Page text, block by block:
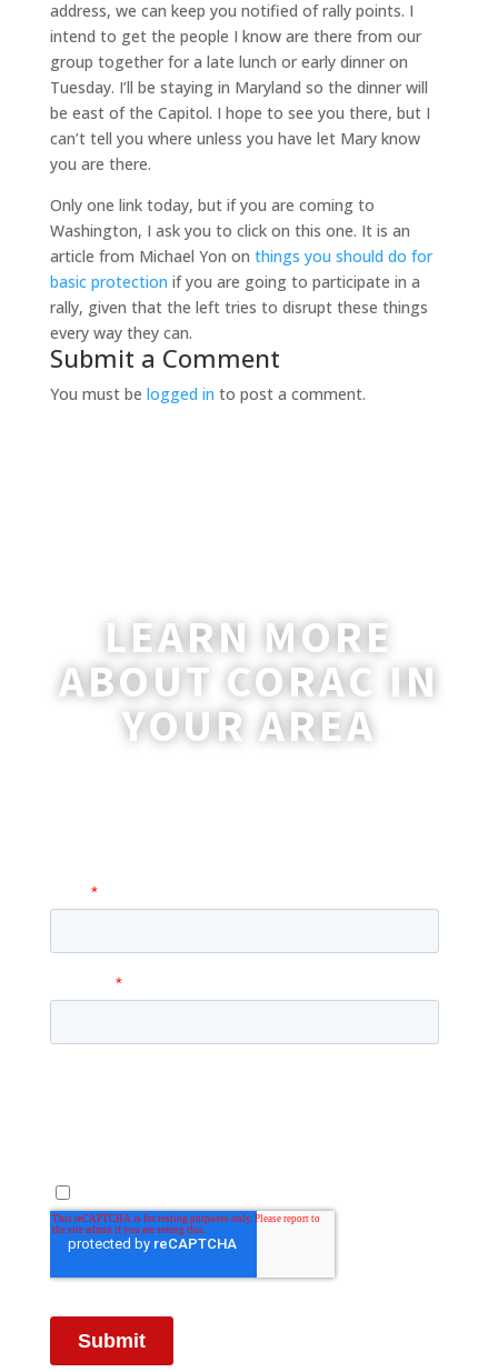
address, we can keep you notified of rally points. I
intend to get the people I know are there from our
group together for a late lunch or early dinner on
Tuesday. I’ll be staying in Maryland so the dinner will
be east of the Capitol. I hope to see you there, but I
can’t tell you where unless you have let Mary know
you are there.
Only one link today, but if you are coming to
Washington, I ask you to click on this one. It is an
article from Michael Yon on things you should do for
basic protection if you are going to participate in a
rally, given that the left tries to disrupt these things
every way they can.
Submit a Comment
You must be logged in to post a comment.
LEARN MORE
ABOUT CORAC IN
YOUR AREA